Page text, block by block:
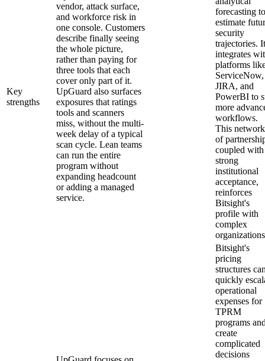
Key
strengths
vendor, attack surface,
and workforce risk in
one console. Customers
describe finally seeing
the whole picture,
rather than paying for
three tools that each
cover only part of it.
UpGuard also surfaces
exposures that ratings
tools and scanners
miss, without the multi-
week delay of a typical
scan cycle. Lean teams
can run the entire
program without
expanding headcount
or adding a managed
service.
forecasting to
estimate
security
trajectories. It
integrates
platforms
ServiceNow,
JIRA, and
PowerBI to
more
workflows.
This network
of
coupled with
strong
institutional
acceptance,
reinforces
Bitsight's
profile with
complex
Bitsight's
pricing
structures
quickly
operational
expenses for
TPRM
programs
create
complicated
decisions